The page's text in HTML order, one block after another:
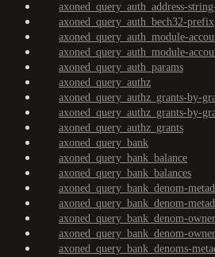
axoned_query_auth_address-
axoned_query_auth_bech32-prefix
axoned_query_auth_module-
axoned_query_auth_module-
axoned_query_auth_params
axoned_query_authz
axoned_query_authz_grants-by-
axoned_query_authz_grants-by-
axoned_query_authz_grants
axoned_query_bank
axoned_query_bank_balance
axoned_query_bank_balances
axoned_query_bank_denom-
axoned_query_bank_denom-
axoned_query_bank_denom-
axoned_query_bank_denom-
axoned_query_bank_denoms-